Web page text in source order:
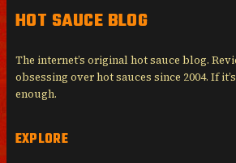
HOT SAUCE BLOG
The internet’s original hot sauce blog.
obsessing over hot sauces since 2004. If
enough.
EXPLORE